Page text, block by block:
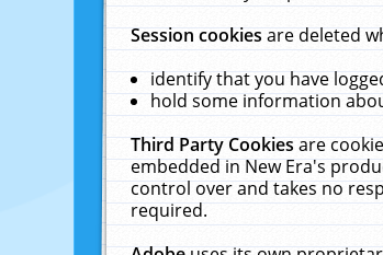
Session cookiesare deleted
identify that you have
hold some information
Third Party Cookiesare
embedded in New Era's
control over and takes no
required.